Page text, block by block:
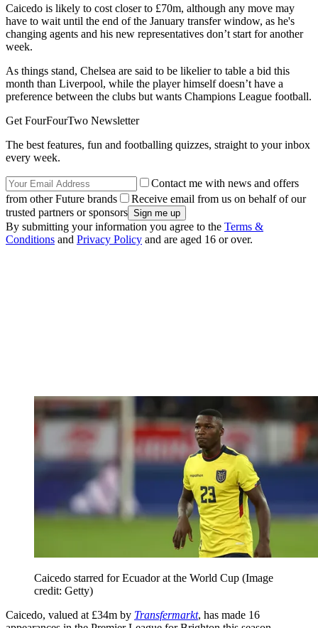
Caicedo is likely to cost closer to £70m, although any move may
have to wait until the end of the January transfer window, as he's
changing agents and his new representatives don’t start for another
week.
As things stand, Chelsea are said to be likelier to table a bid this
month than Liverpool, while the player himself doesn’t have a
preference between the clubs but wants Champions League football.
Get FourFourTwo Newsletter
The best features, fun and footballing quizzes, straight to your inbox
every week.
Contact me with news and offers
from other Future brands
Receive email from us on behalf of our
trusted partners or sponsors
By submitting your information you agree to the Terms &
Conditions and Privacy Policy and are aged 16 or over.
Caicedo starred for Ecuador at the World Cup (Image
credit: Getty)
Caicedo, valued at £34m by Transfermarkt, has made 16